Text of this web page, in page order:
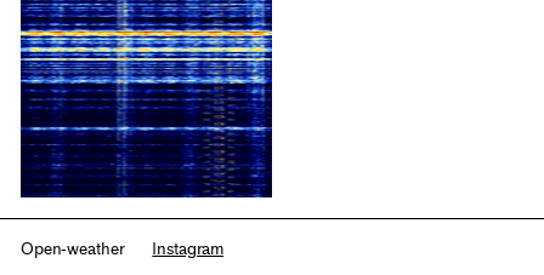
Open-weather Instagram